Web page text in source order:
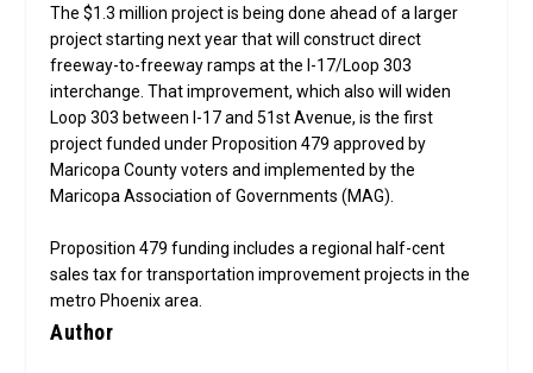
The $1.3 million project is being done ahead of a larger
project starting next year that will construct direct
freeway-to-freeway ramps at the I-17/Loop 303
interchange. That improvement, which also will widen
Loop 303 between I-17 and 51st Avenue, is the first
project funded under Proposition 479 approved by
Maricopa County voters and implemented by the
Maricopa Association of Governments (MAG).
Proposition 479 funding includes a regional half-cent
sales tax for transportation improvement projects in the
metro Phoenix area.
Author